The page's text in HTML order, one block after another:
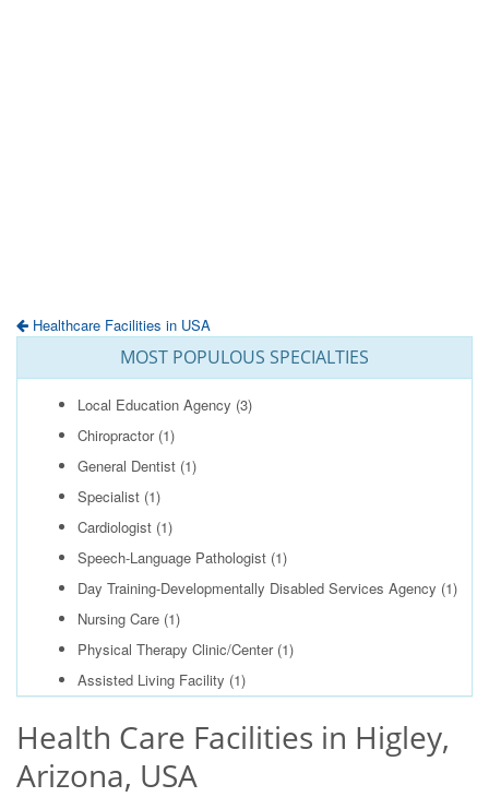
Healthcare Facilities in USA
MOST POPULOUS SPECIALTIES
Local Education Agency (3)
Chiropractor(1)
General Dentist (1)
Specialist (1)
Cardiologist (1)
Speech-Language Pathologist (1)
Day Training-Developmentally Disabled Services Agency (1)
Nursing Care (1)
Physical Therapy Clinic/Center(1)
Assisted Living Facility (1)
Health Care Facilities in Higley,
Arizona, USA